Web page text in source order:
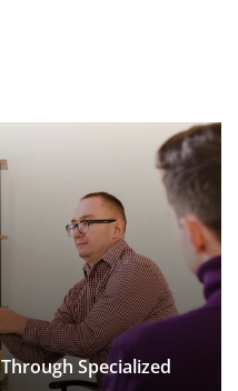
Specialized